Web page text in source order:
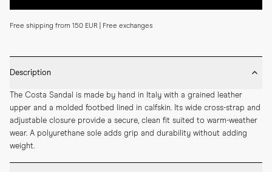
Free shipping from 150 EUR | Free exchanges
Description
The Costa Sandal is made by hand in Italy with a grained leather
upper and a molded footbed lined in calfskin. Its wide cross-strap and
adjustable closure provide a secure, clean fit suited to warm-weather
wear. A polyurethane sole adds grip and durability without adding
weight.